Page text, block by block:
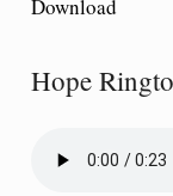
Download
Hope